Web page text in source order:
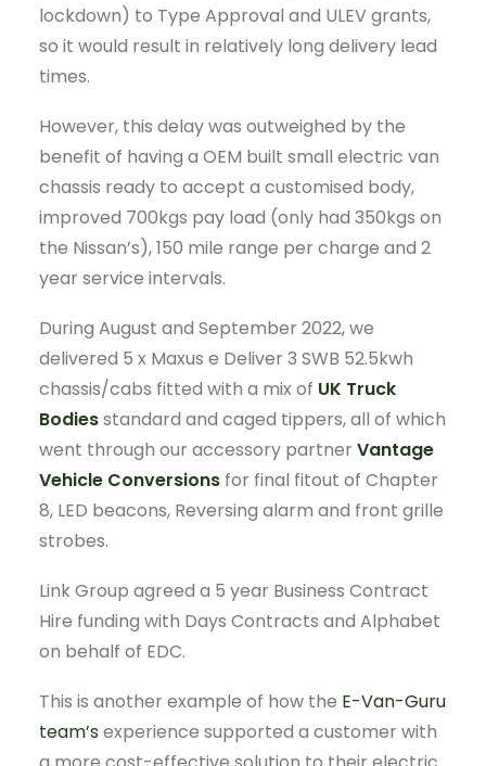
lockdown) to Type Approval and ULEV grants,
so it would result in relatively long delivery lead
times.
However, this delay was outweighed by the
benefit of having a OEM built small electric van
chassis ready to accept a customised body,
improved 700kgs pay load (only had 350kgs on
the Nissan’s), 150 mile range per charge and 2
year service intervals.
During August and September 2022, we
delivered 5 x Maxus e Deliver 3 SWB 52.5kwh
chassis/cabs fitted with a mix of UK Truck
Bodiesstandard and caged tippers, all of which
went through our accessory partner Vantage
Vehicle Conversions for final fitout of Chapter
8, LED beacons, Reversing alarm and front grille
strobes.
Link Group agreed a 5 year Business Contract
Hire funding with Days Contracts and Alphabet
on behalf of EDC.
This is another example of how the E-Van-Guru
team’s experience supported a customer with